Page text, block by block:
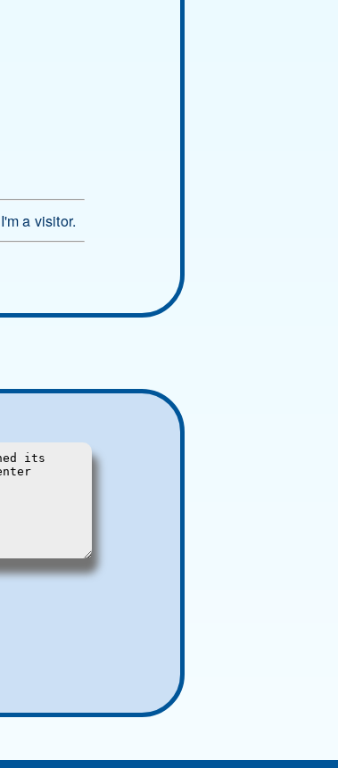
I'm a visitor.